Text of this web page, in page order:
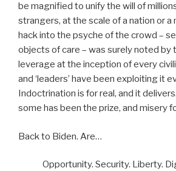
be magnified to unify the will of
strangers, at the scale of a nation or a
hack into the psyche of the crowd –
objects of care – was surely noted by
leverage at the inception of every
and ‘leaders’ have been exploiting it
Indoctrination is for real, and it
some has been the prize, and misery
Back to Biden. Are…
Opportunity. Security. Liberty.